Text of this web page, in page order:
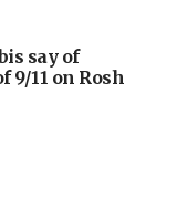
say of
11 on Rosh